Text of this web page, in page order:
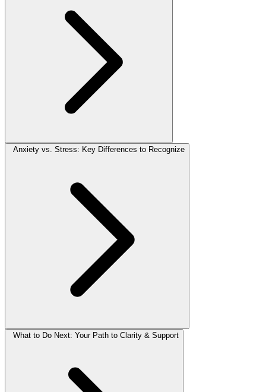
Anxiety vs. Stress: Key Differences to Recognize
What to Do Next: Your Path to Clarity & Support